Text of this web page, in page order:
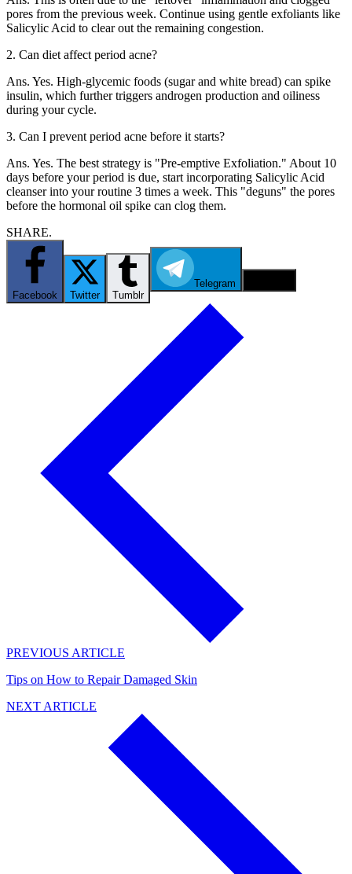
pores from the previous week. Continue using gentle exfoliants like
Salicylic Acid to clear out the remaining congestion.
2. Can diet affect period acne?
Ans. Yes. High-glycemic foods (sugar and white bread) can spike
insulin, which further triggers androgen production and oiliness
during your cycle.
3. Can I prevent period acne before it starts?
Ans. Yes. The best strategy is "Pre-emptive Exfoliation." About 10
days before your period is due, start incorporating Salicylic Acid
cleanser into your routine 3 times a week. This "deguns" the pores
before the hormonal oil spike can clog them.
SHARE.
Facebook Twitter Tumblr
Telegram
PREVIOUS ARTICLE
Tips on How to Repair Damaged Skin
NEXT ARTICLE